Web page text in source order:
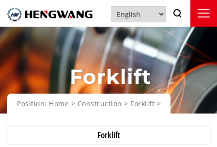
Forklift
Position: Home > Construction > Forklift >
Forklift